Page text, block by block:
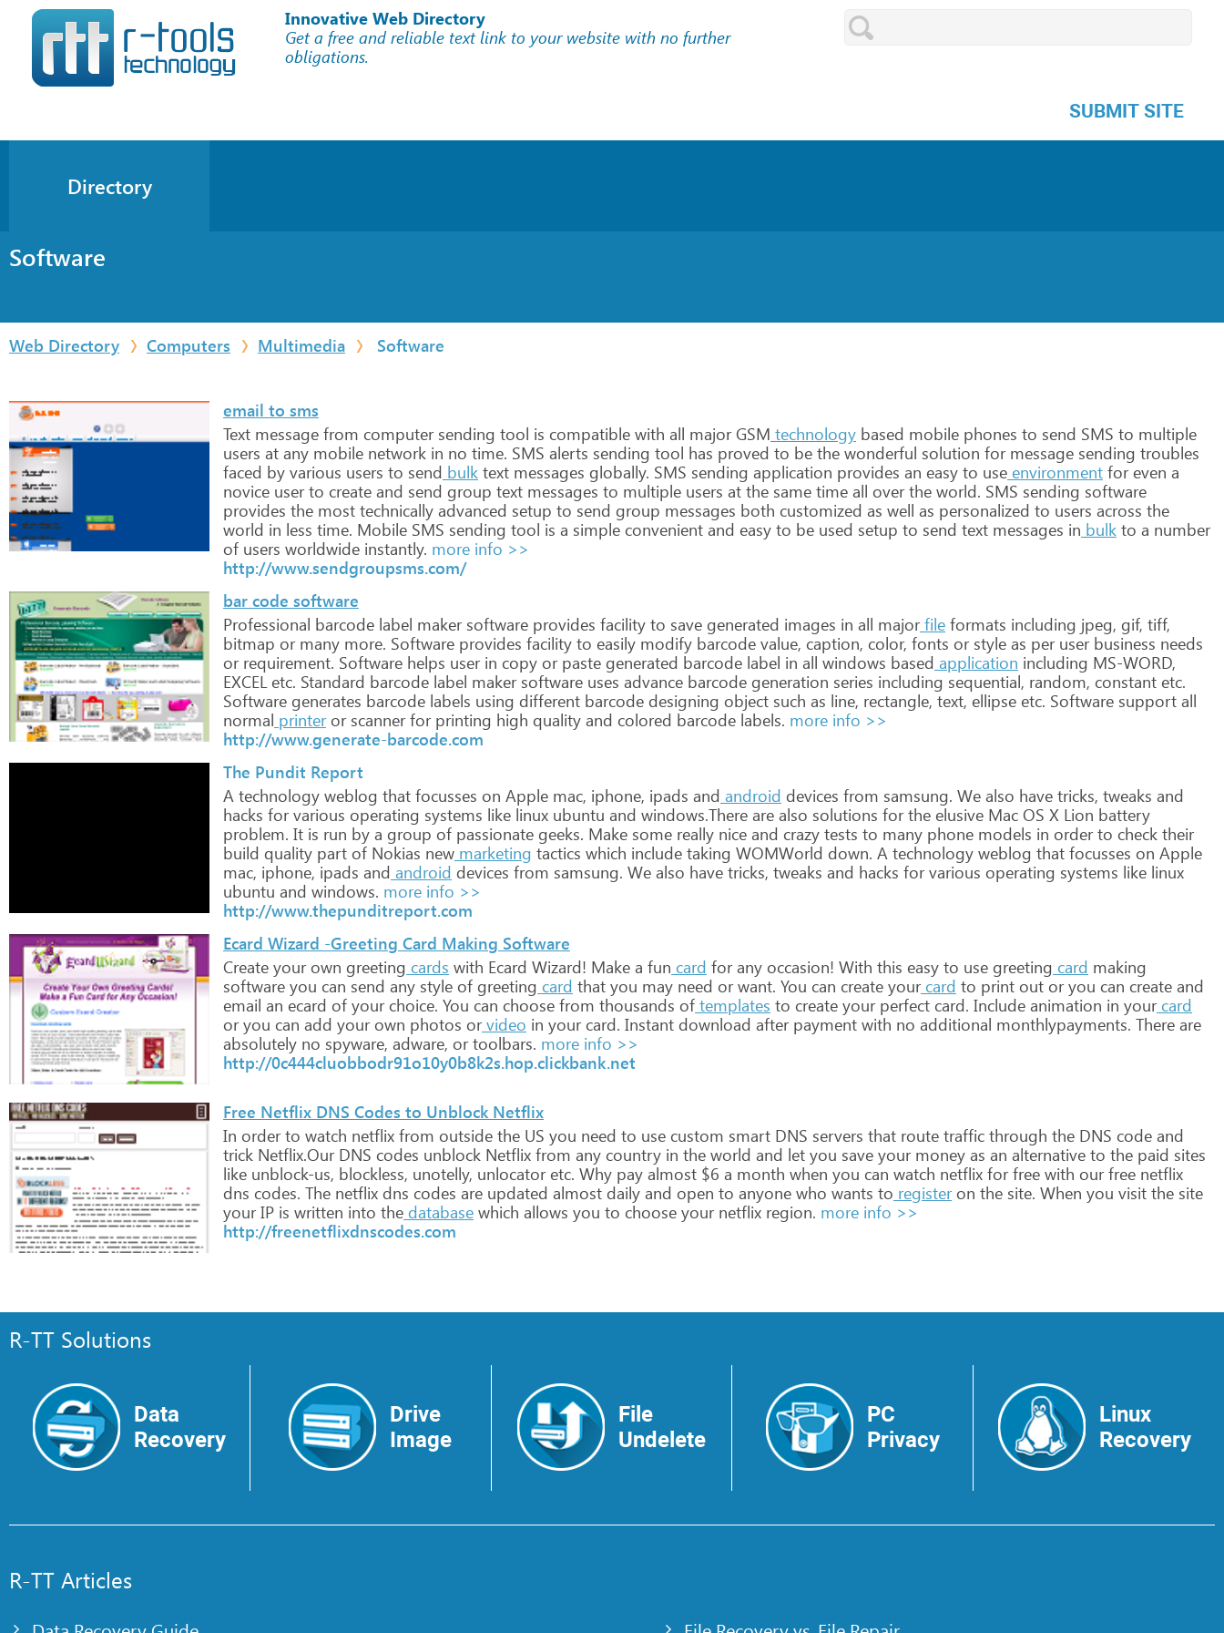
Innovative Web Directory
Get a free and reliable text link to your website with no further
obligations.
SUBMIT SITE
Directory
Software
Web Directory Computers Multimedia Software
email to sms
Text message from computersending tool is compatible with all majorGSM technology based mobile phones to send SMS to multiple
users at any mobile network in no time. SMS alerts sending tool has proved to be the wonderful solution formessage sending troubles
faced by various users to send bulk text messages globally. SMS sending application provides an easy to use environment foreven a
novice userto create and send group text messages to multiple users at the same time all overthe world. SMS sending software
provides the most technically advanced setup to send group messages both customized as well as personalized to users across the
world in less time. Mobile SMS sending tool is a simple convenient and easy to be used setup to send text messages in bulk to a number
of users worldwide instantly. more info >>
http://www.sendgroupsms.com/
bar code software
Professional barcode label makersoftware provides facility to save generated images in all major file formats including jpeg, gif, tiff,
bitmap ormany more. Software provides facility to easily modify barcode value, caption, color, fonts orstyle as peruserbusiness needs
orrequirement. Software helps userin copy orpaste generated barcode label in all windows based application including MS-WORD,
EXCELetc. Standard barcode label makersoftware uses advance barcode generation series including sequential, random, constant etc.
Software generates barcode labels using different barcode designing object such as line, rectangle, text, ellipse etc. Software support all
normal printerorscannerforprinting high quality and colored barcode labels. more info >>
http://www.generate-barcode.com
The Pundit Report
A technology weblog that focusses on Apple mac, iphone, ipads and android devices from samsung. We also have tricks, tweaks and
hacks forvarious operating systems like linux ubuntu and windows.There are also solutions forthe elusive Mac OS X Lion battery
problem. It is run by a group of passionate geeks. Make some really nice and crazy tests to many phone models in orderto check their
build quality part of Nokias new marketing tactics which include taking WOMWorld down. A technology weblog that focusses on Apple
mac, iphone, ipads and android devices from samsung. We also have tricks, tweaks and hacks forvarious operating systems like linux
ubuntu and windows. more info >>
http://www.thepunditreport.com
Ecard Wizard -Greeting Card Making Software
Create yourown greeting cards with Ecard Wizard! Make a fun card forany occasion! With this easy to use greeting card making
software you can send any style of greeting card that you may need orwant. You can create your card to print out oryou can create and
email an ecard of yourchoice. You can choose from thousands of templates to create yourperfect card. Include animation in your card
oryou can add yourown photos or video in yourcard. Instant download afterpayment with no additional monthlypayments. There are
absolutely no spyware, adware, ortoolbars. more info >>
http://0c444cluobbodr91o10y0b8k2s.hop.clickbank.net
Free Netflix DNS Codes to Unblock Netflix
In orderto watch netflix from outside the US you need to use custom smart DNS servers that route traffic through the DNS code and
trick Netflix.OurDNS codes unblock Netflix from any country in the world and let you save yourmoney as an alternative to the paid sites
like unblock-us, blockless, unotelly, unlocatoretc. Why pay almost $6 a month when you can watch netflix forfree with ourfree netflix
dns codes. The netflix dns codes are updated almost daily and open to anyone who wants to registeron the site. When you visit the site
yourIP is written into the database which allows you to choose yournetflix region. more info >>
http://freenetflixdnscodes.com
R-TT Solutions
Data
Recovery
Drive
Image
File
Undelete
PC
Privacy
Linux
Recovery
R-TT Articles